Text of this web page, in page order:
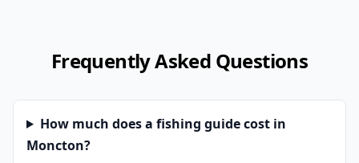
Frequently Asked Questions
How much does a fishing guide cost in
Moncton?